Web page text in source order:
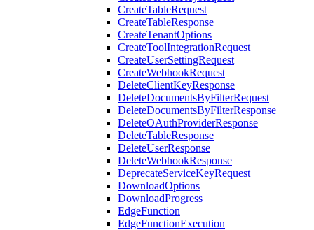
CreateTableRequest
CreateTableResponse
CreateTenantOptions
CreateToolIntegrationRequest
CreateUserSettingRequest
CreateWebhookRequest
DeleteClientKeyResponse
DeleteDocumentsByFilterRequest
DeleteDocumentsByFilterResponse
DeleteOAuthProviderResponse
DeleteTableResponse
DeleteUserResponse
DeleteWebhookResponse
DeprecateServiceKeyRequest
DownloadOptions
DownloadProgress
EdgeFunction
EdgeFunctionExecution